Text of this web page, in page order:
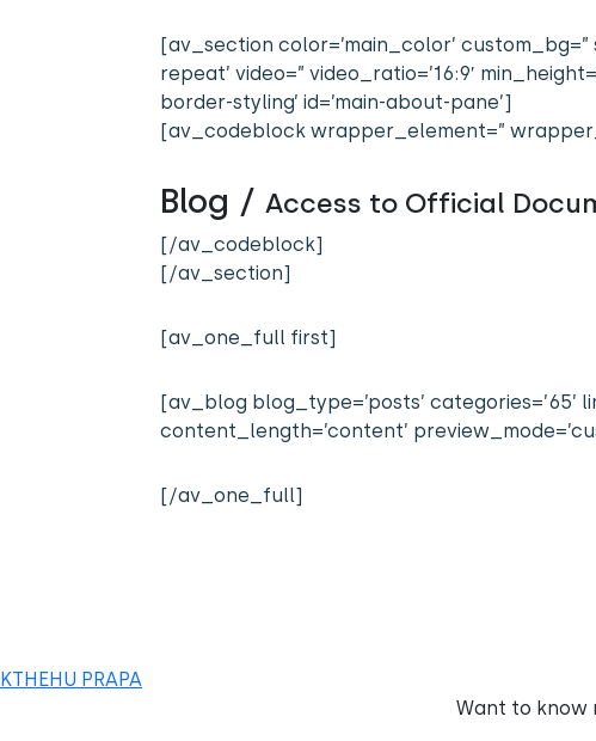
[av_section color=’main_color’
repeat’ video=” video_ratio=’16:9′
border-styling’ id=’main-about-pane’]
[av_codeblock wrapper_element=”
Blog / Access to Official
[/av_codeblock]
[/av_section]
[av_one_full first]
[av_blog blog_type=’posts’ categories=’65’
content_length=’content’
[/av_one_full]
KTHEHU PRAPA
Want to know